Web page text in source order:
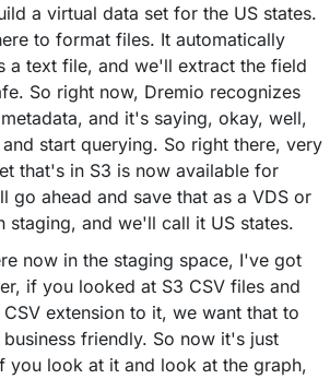
a virtual data set for the US states.
to format files. It automatically
a text file, and we'll extract the field
So right now, Dremio recognizes
and it's saying, okay, well,
start querying. So right there, very
that's in S3 is now available for
go ahead and save that as a VDS or
staging, and we'll call it US states.
now in the staging space, I've got
if you looked at S3 CSV files and
extension to it, we want that to
friendly. So now it's just
you look at it and look at the graph,